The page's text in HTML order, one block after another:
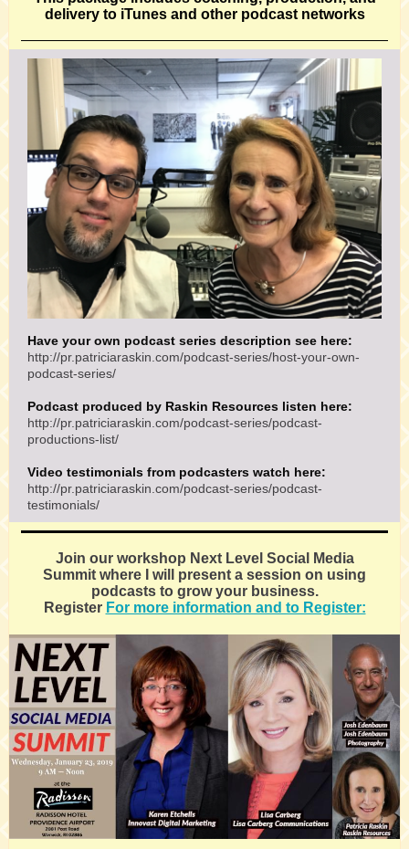
delivery to iTunes and other podcast networks
Have your own podcast series description see here:
http://pr.patriciaraskin.com/podcast-series/host-your-own-
podcast-series/
Podcast produced by Raskin Resources listen here:
http://pr.patriciaraskin.com/podcast-series/podcast-
productions-list/
Video testimonials from podcasters watch here:
http://pr.patriciaraskin.com/podcast-series/podcast-
testimonials/
Join our workshop Next Level Social Media
Summit where I will present a session on using
podcasts to grow your business.
Register For more information and to Register: